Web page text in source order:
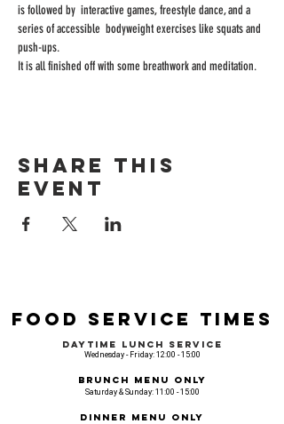
is followed by  interactive games, freestyle dance, and a
series of accessible  bodyweight exercises like squats and
push-ups.
It is all finished off with some breathwork and meditation.
Share this
event
Food Service Times
Daytime Lunch Service
Wednesday - Friday: 12:00 - 15:00
Brunch Menu Only
Saturday & Sunday: 11:00 - 15:00
Dinner Menu Only